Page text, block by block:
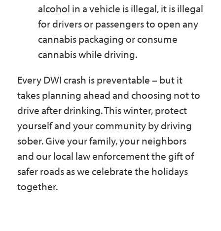
alcohol in a vehicle is illegal, it is illegal
for drivers or passengers to open any
cannabis packaging or consume
cannabis while driving.
Every DWI crash is preventable – but it
takes planning ahead and choosing not to
drive after drinking. This winter, protect
yourself and your community by driving
sober. Give your family, your neighbors
and our local law enforcement the gift of
safer roads as we celebrate the holidays
together.